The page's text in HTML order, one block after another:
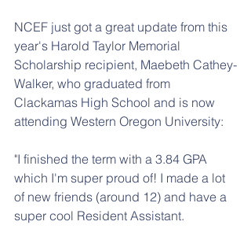
NCEF just got a great update from this
year's Harold Taylor Memorial
Scholarship recipient, Maebeth Cathey-
Walker, who graduated from
Clackamas High School and is now
attending Western Oregon University:
"I finished the term with a 3.84 GPA
which I'm super proud of! I made a lot
of new friends (around 12) and have a
super cool Resident Assistant.